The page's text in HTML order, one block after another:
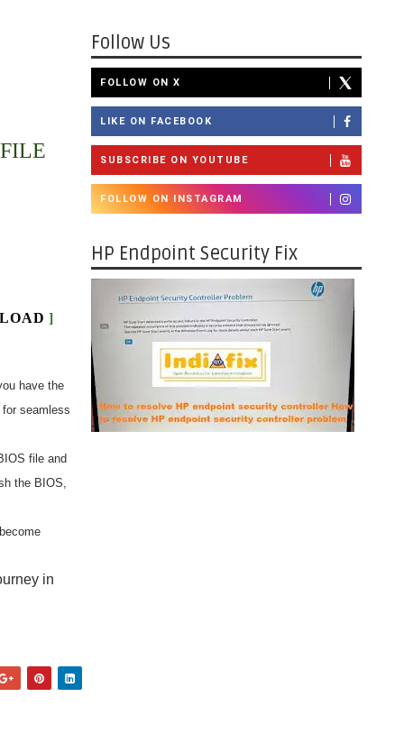
]
have the
seamless
file and
the BIOS,
in
Follow Us
FOLLOW ON X
LIKE ON FACEBOOK
SUBSCRIBE ON YOUTUBE
FOLLOW ON INSTAGRAM
HP Endpoint Security Fix